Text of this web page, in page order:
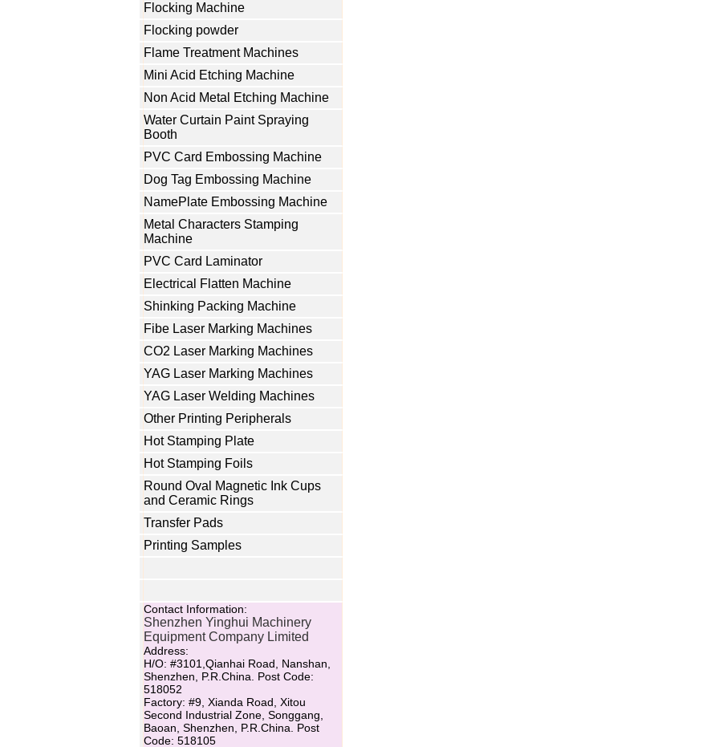
Flocking Machine
Flocking powder
Flame Treatment Machines
Mini Acid Etching Machine
Non Acid Metal Etching Machine
Water Curtain Paint Spraying
Booth
PVC Card Embossing Machine
Dog Tag Embossing Machine
NamePlate Embossing Machine
Metal Characters Stamping
Machine
PVC Card Laminator
Electrical Flatten Machine
Shinking Packing Machine
Fibe Laser Marking Machines
CO2 Laser Marking Machines
YAG Laser Marking Machines
YAG Laser Welding Machines
Other Printing Peripherals
Hot Stamping Plate
Hot Stamping Foils
Round Oval Magnetic Ink Cups
and Ceramic Rings
Transfer Pads
Printing Samples
Contact Information:
Shenzhen Yinghui Machinery
Equipment Company Limited
Address:
H/O: #3101,Qianhai Road, Nanshan,
Shenzhen, P.R.China. Post Code:
518052
Factory: #9, Xianda Road, Xitou
Second Industrial Zone, Songgang,
Baoan, Shenzhen, P.R.China. Post
Code: 518105